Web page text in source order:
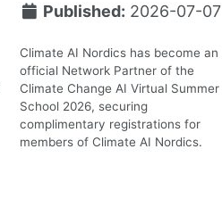
Published: 2026-07-07
Climate AI Nordics has become an
official Network Partner of the
Climate Change AI Virtual Summer
School 2026, securing
complimentary registrations for
members of Climate AI Nordics.